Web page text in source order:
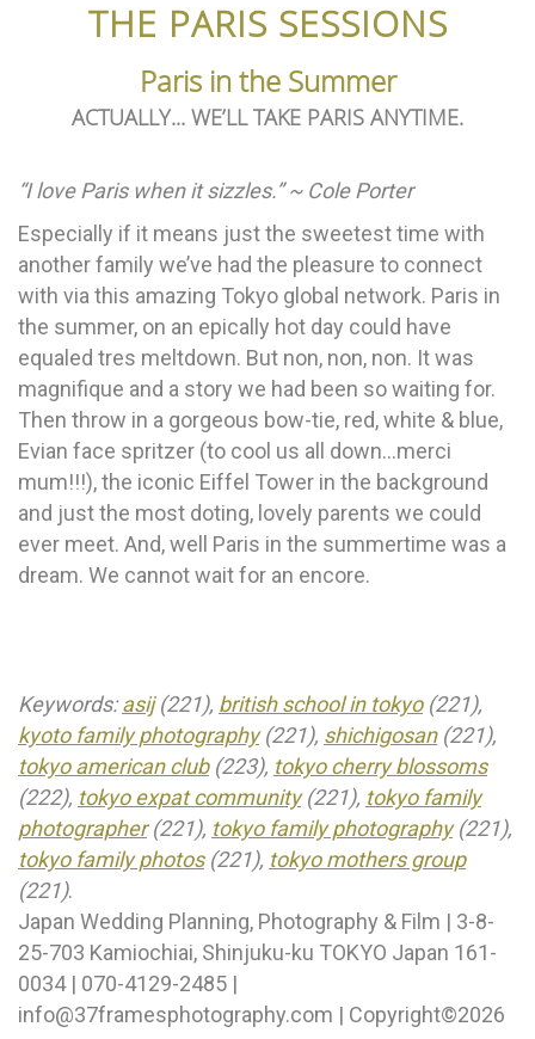
THE PARIS SESSIONS
Paris in the Summer
ACTUALLY... WE’LL TAKE PARIS ANYTIME.
“I love Paris when it sizzles.” ~ Cole Porter
Especially if it means just the sweetest time with
another family we’ve had the pleasure to connect
with via this amazing Tokyo global network. Paris in
the summer, on an epically hot day could have
equaled tres meltdown. But non, non, non. It was
magnifique and a story we had been so waiting for.
Then throw in a gorgeous bow-tie, red, white & blue,
Evian face spritzer (to cool us all down…merci
mum!!!), the iconic Eiffel Tower in the background
and just the most doting, lovely parents we could
ever meet. And, well Paris in the summertime was a
dream. We cannot wait for an encore.
Keywords:asij(221), british school in tokyo(221),
kyoto family photography(221), shichigosan(221),
tokyo american club(223), tokyo cherry blossoms
(222), tokyo expat community(221), tokyo family
photographer(221), tokyo family photography(221),
tokyo family photos(221), tokyo mothers group
(221).
Japan Wedding Planning, Photography & Film | 3-8-
25-703 Kamiochiai, Shinjuku-ku TOKYO Japan 161-
0034 | 070-4129-2485 |
info@37framesphotography.com | Copyright©2026